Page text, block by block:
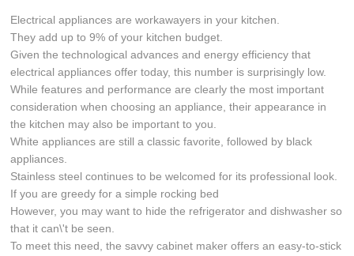
Electrical appliances are workawayers in your kitchen.
They add up to 9% of your kitchen budget.
Given the technological advances and energy efficiency that
electrical appliances offer today, this number is surprisingly low.
While features and performance are clearly the most important
consideration when choosing an appliance, their appearance in
the kitchen may also be important to you.
White appliances are still a classic favorite, followed by black
appliances.
Stainless steel continues to be welcomed for its professional look.
If you are greedy for a simple rocking bed
However, you may want to hide the refrigerator and dishwasher so
that it can\'t be seen.
To meet this need, the savvy cabinet maker offers an easy-to-stick